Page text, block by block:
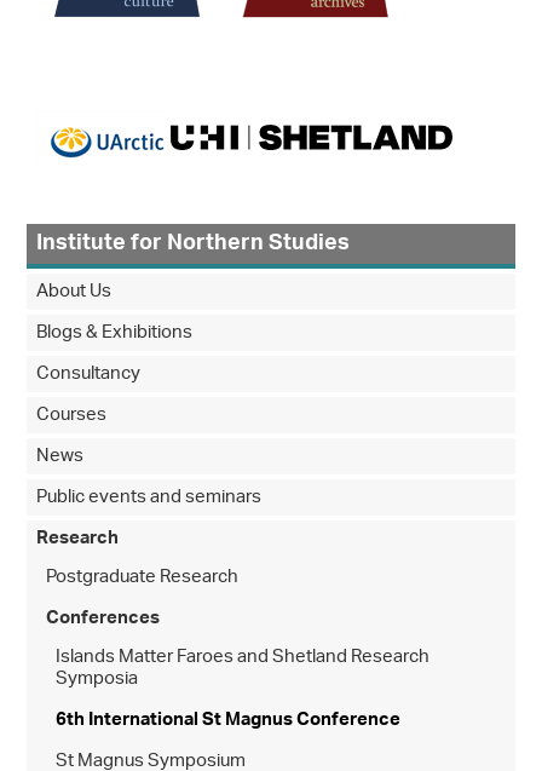
Institute for Northern Studies
About Us
Blogs & Exhibitions
Consultancy
Courses
News
Public events and seminars
Research
Postgraduate Research
Conferences
Islands Matter Faroes and Shetland Research
Symposia
6th International St Magnus Conference
St Magnus Symposium